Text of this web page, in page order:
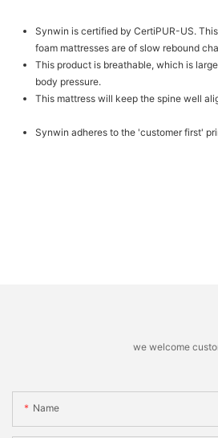
Synwin is certified by CertiPUR-US.
foam mattresses are of slow rebound
This product is breathable, which is
body pressure.
This mattress will keep the spine well
Synwin adheres to the 'customer first'
we welcome
Name